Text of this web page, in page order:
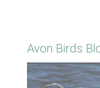
Avon Birds